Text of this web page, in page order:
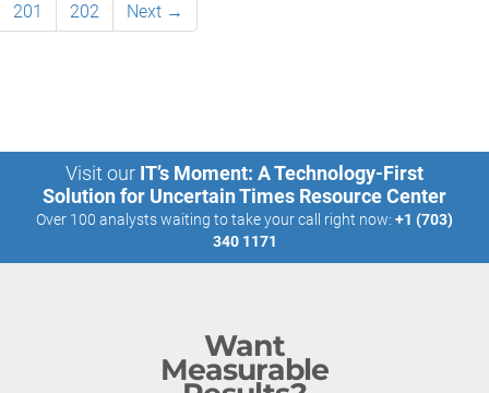
201
202 Next →
Visit our IT’s Moment: A Technology-First
Solution for Uncertain Times Resource Center
Over 100 analysts waiting to take your call right now: +1 (703)
340 1171
Want
Measurable